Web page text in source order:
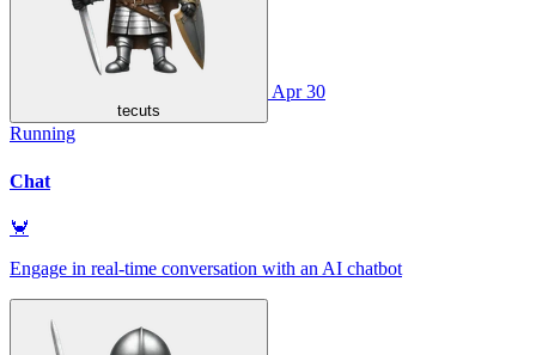
tecuts
Apr 30
Running
Chat
🦀
Engage in real-time conversation with an AI chatbot